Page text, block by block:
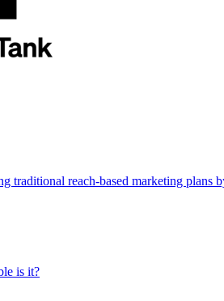
traditional reach-based marketing plans
is it?